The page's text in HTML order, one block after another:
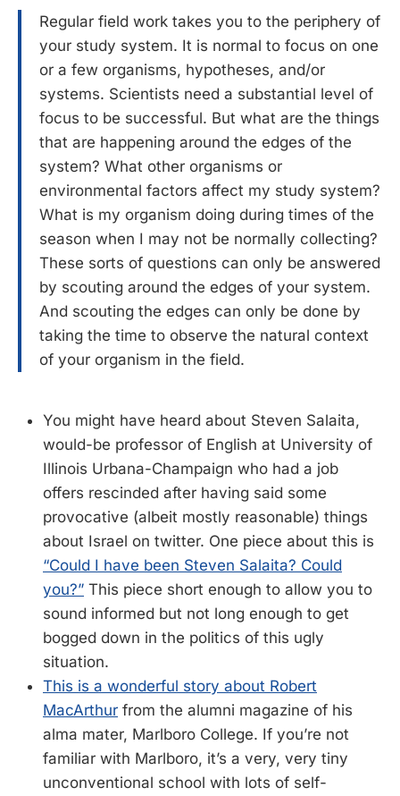
Regular field work takes you to the periphery of
your study system. It is normal to focus on one
or a few organisms, hypotheses, and/or
systems. Scientists need a substantial level of
focus to be successful. But what are the things
that are happening around the edges of the
system? What other organisms or
environmental factors affect my study system?
What is my organism doing during times of the
season when I may not be normally collecting?
These sorts of questions can only be answered
by scouting around the edges of your system.
And scouting the edges can only be done by
taking the time to observe the natural context
of your organism in the field.
You might have heard about Steven Salaita,
would-be professor of English at University of
Illinois Urbana-Champaign who had a job
offers rescinded after having said some
provocative (albeit mostly reasonable) things
about Israel on twitter. One piece about this is
“Could I have been Steven Salaita? Could
you?” This piece short enough to allow you to
sound informed but not long enough to get
bogged down in the politics of this ugly
situation.
This is a wonderful story about Robert
MacArthur from the alumni magazine of his
alma mater, Marlboro College. If you’re not
familiar with Marlboro, it’s a very, very tiny
unconventional school with lots of self-